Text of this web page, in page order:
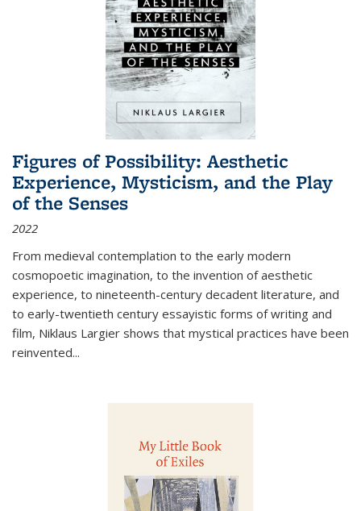
Figures of Possibility: Aesthetic
Experience, Mysticism, and the Play
of the Senses
2022
From medieval contemplation to the early modern
cosmopoetic imagination, to the invention of aesthetic
experience, to nineteenth-century decadent literature, and
to early-twentieth century essayistic forms of writing and
film, Niklaus Largier shows that mystical practices have been
reinvented...